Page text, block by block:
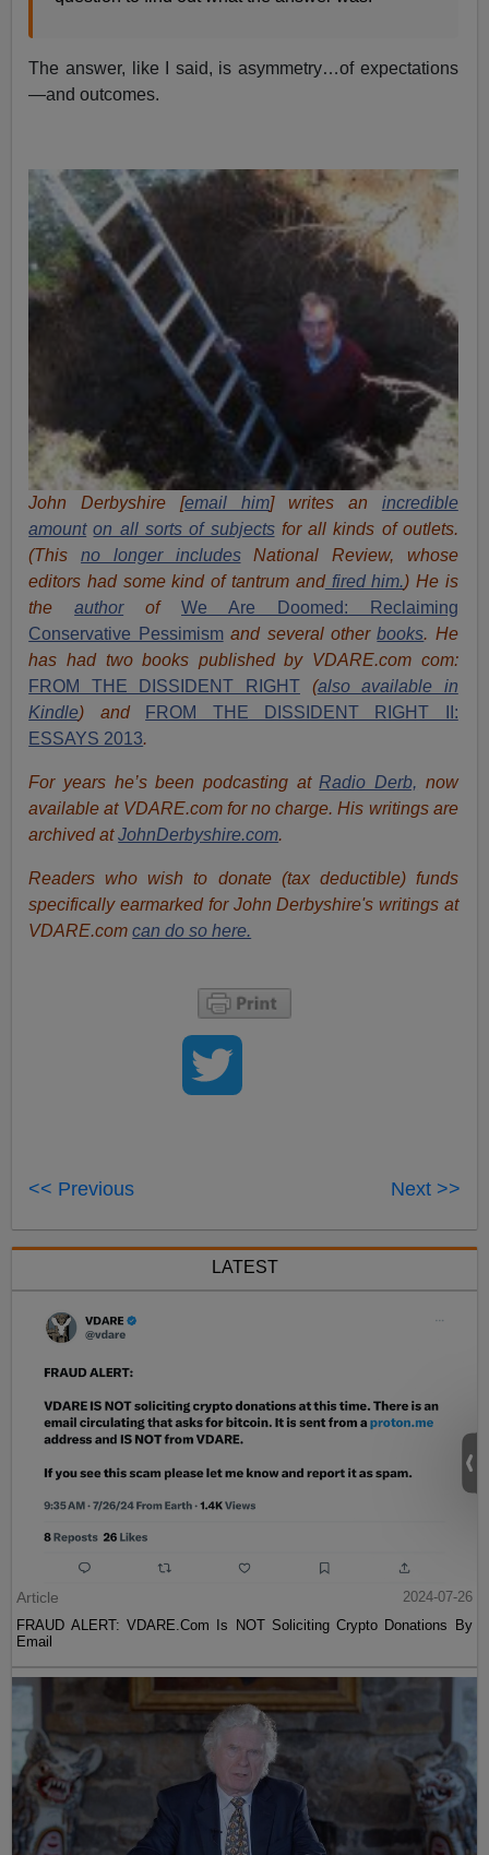
The answer, like I said, is asymmetry…of expectations
—and outcomes.
John Derbyshire [email him] writes an incredible
amount on all sorts of subjectsfor all kinds of outlets.
(This no longer includesNational Review, whose
editors had some kind of tantrum andfired him.) He is
theauthorof
We Are Doomed: Reclaiming
Conservative Pessimismand several otherbooks. He
has had two books published by VDARE.com com:
FROM THE DISSIDENT RIGHT (also available in
Kindle) and
FROM THE DISSIDENT RIGHT II:
ESSAYS 2013.
For years he’s been podcasting at Radio Derb, now
available at VDARE.com for no charge. His writings are
archived atJohnDerbyshire.com.
Readers who wish to donate (tax deductible) funds
specifically earmarked for John Derbyshire's writings at
VDARE.comcan do so here.
<< Previous Next >>
LATEST
Article
2024-07-26
FRAUD ALERT: VDARE.Com Is NOT Soliciting Crypto Donations By
Email